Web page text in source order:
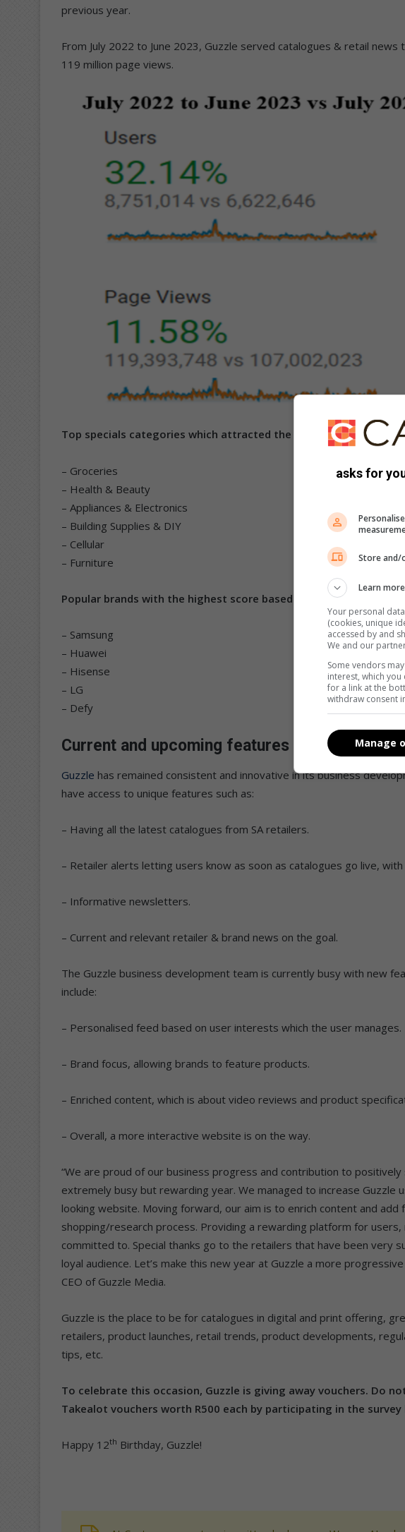
previous year.
From July 2022 to June 2023, Guzzle served catalogues & retail
119 million page views.
Top specials categories which attracted the highest interest are:
– Groceries
– Health & Beauty
– Appliances & Electronics
– Building Supplies & DIY
– Cellular
– Furniture
Popular brands with the highest score based on what shoppers
– Samsung
– Huawei
– Hisense
– LG
– Defy
Current and upcoming features
Guzzle has remained consistent and innovative in its business
have access to unique features such as:
– Having all the latest catalogues from SA retailers.
– Retailer alerts letting users know as soon as catalogues go live,
– Informative newsletters.
– Current and relevant retailer & brand news on the goal.
The Guzzle business development team is currently busy with new
include:
– Personalised feed based on user interests which the user manages.
– Brand focus, allowing brands to feature products.
– Enriched content, which is about video reviews and product
– Overall, a more interactive website is on the way.
“We are proud of our business progress and contribution to positively
extremely busy but rewarding year. We managed to increase Guzzle
looking website. Moving forward, our aim is to enrich content and
shopping/research process. Providing a rewarding platform for
committed to. Special thanks go to the retailers that have been very
loyal audience. Let’s make this new year at Guzzle a more
CEO of Guzzle Media.
Guzzle is the place to be for catalogues in digital and print offering,
retailers, product launches, retail trends, product developments,
tips, etc.
To celebrate this occasion, Guzzle is giving away vouchers. Do
Takealot vouchers worth R500 each by participating in the survey
Happy 12th Birthday, Guzzle!
asks for
Store and/
Learn more
Your personal
(cookies, unique
accessed by and
We and our
Some vendors
interest, which
for a link at the
withdraw consent
Manage